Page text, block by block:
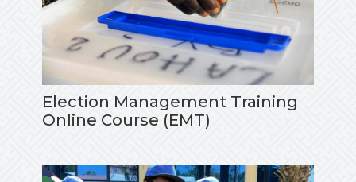
Election Management Training
Online Course (EMT)